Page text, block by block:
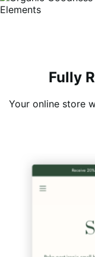
Fully
Your online store